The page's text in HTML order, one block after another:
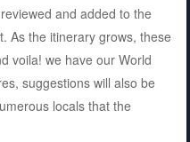
and added to the
As the itinerary grows, these
voila! we have our World
suggestions will also be
locals that the